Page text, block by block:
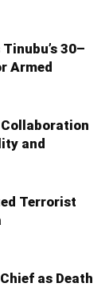
30–
Armed
Collaboration
and
Terrorist
as Death